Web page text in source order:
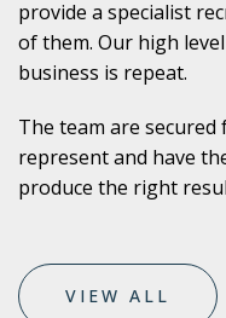
provide a specialist
of them. Our high
business is repeat.
The team are
represent and have
produce the right
VIEW ALL